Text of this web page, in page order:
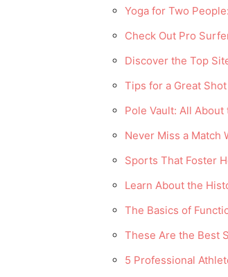
Yoga for Two
Check Out Pro
Discover the Top
Tips for a Great
Pole Vault: All
Never Miss a Match
Sports That Foster
Learn About the
The Basics of
These Are the Best
5 Professional